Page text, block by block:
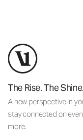
The Rise. The Shine.
A new perspective in
stay connected on
more.